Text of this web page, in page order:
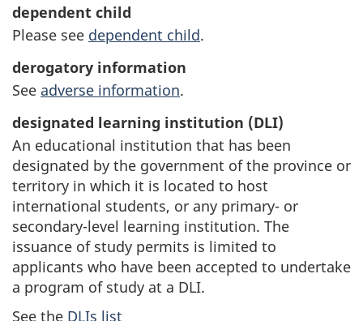
dependent child
Please see dependent child.
derogatory information
See adverse information.
designated learning institution (DLI)
An educational institution that has been
designated by the government of the province or
territory in which it is located to host
international students, or any primary- or
secondary-level learning institution. The
issuance of study permits is limited to
applicants who have been accepted to undertake
a program of study at a DLI.
See the DLIs list